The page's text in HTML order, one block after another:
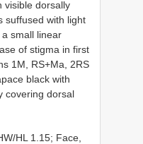
visible dorsally
suffused with light
small linear
of stigma in first
1M, RS+Ma, 2RS
black with
covering dorsal
HL 1.15; Face,